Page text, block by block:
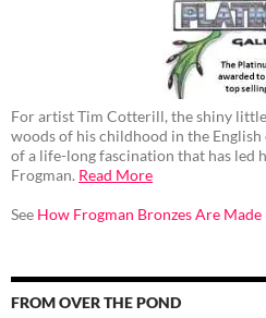
For artist Tim Cotterill, the shiny
woods of his childhood in the
of a life-long fascination that has led
Frogman. Read More
See How Frogman Bronzes Are Made
FROM OVER THE POND